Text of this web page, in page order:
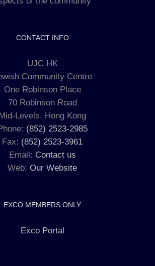
CONTACT INFO
UJC HK
Community Centre
One Robinson Place
70 Robinson Road
Mid-Levels, Hong Kong
(852) 2523-2985
Fax: (852) 2523-3961
Email: Contact us
Web: Our Website
EXCO MEMBERS ONLY
Exco Portal